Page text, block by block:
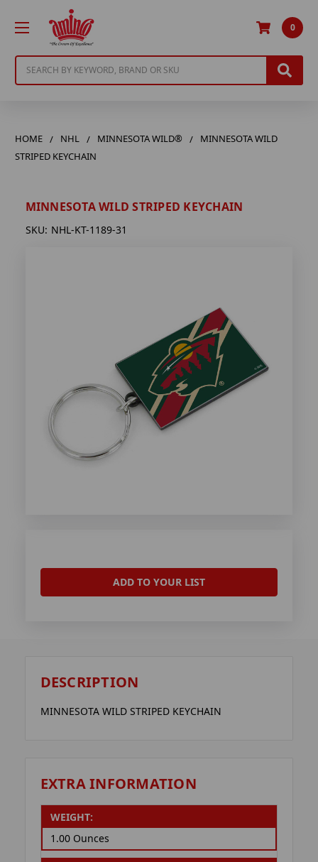
0
HOME NHL MINNESOTA WILD®
MINNESOTA WILD
STRIPED KEYCHAIN
MINNESOTA WILD STRIPED KEYCHAIN
SKU: NHL-KT-1189-31
ADD TO YOUR LIST
DESCRIPTION
MINNESOTA WILD STRIPED KEYCHAIN
EXTRA INFORMATION
WEIGHT:
1.00 Ounces